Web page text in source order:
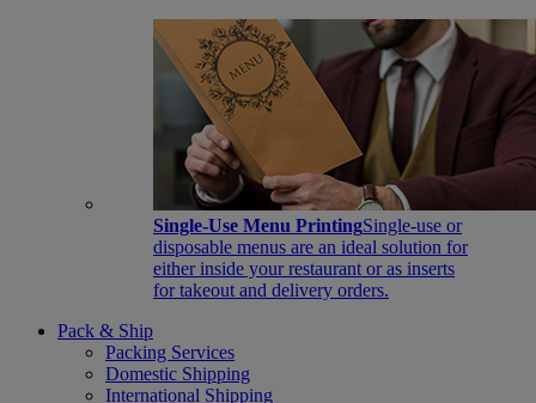
Single-Use Menu PrintingSingle-use or
disposable menus are an ideal solution for
either inside your restaurant or as inserts
for takeout and delivery orders.
Pack & Ship
Packing Services
Domestic Shipping
International Shipping